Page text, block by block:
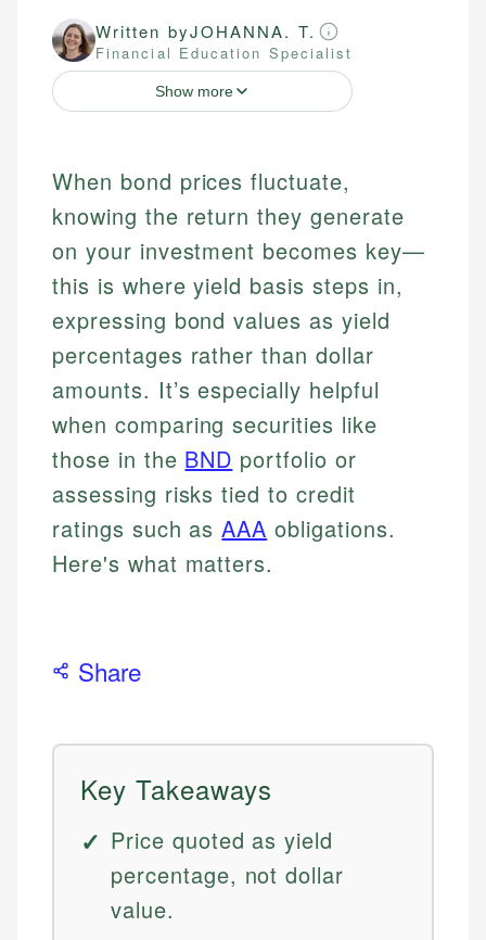
Written byJOHANNA. T.
Financial Education Specialist
Show more
When bond prices fluctuate,
knowing the return they generate
on your investment becomes key—
this is where yield basis steps in,
expressing bond values as yield
percentages rather than dollar
amounts. It’s especially helpful
when comparing securities like
those in the BND portfolio or
assessing risks tied to credit
ratings such asAAA obligations.
Here's what matters.
Share
Key Takeaways
Price quoted as yield
percentage, not dollar
value.